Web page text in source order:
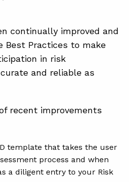
continually improved and
Best Practices to make
in risk
and reliable as
recent improvements
template that takes the user
process and when
a diligent entry to your Risk